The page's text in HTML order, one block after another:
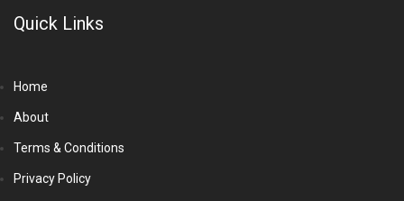
Quick Links
Home
About
Terms & Conditions
Privacy Policy